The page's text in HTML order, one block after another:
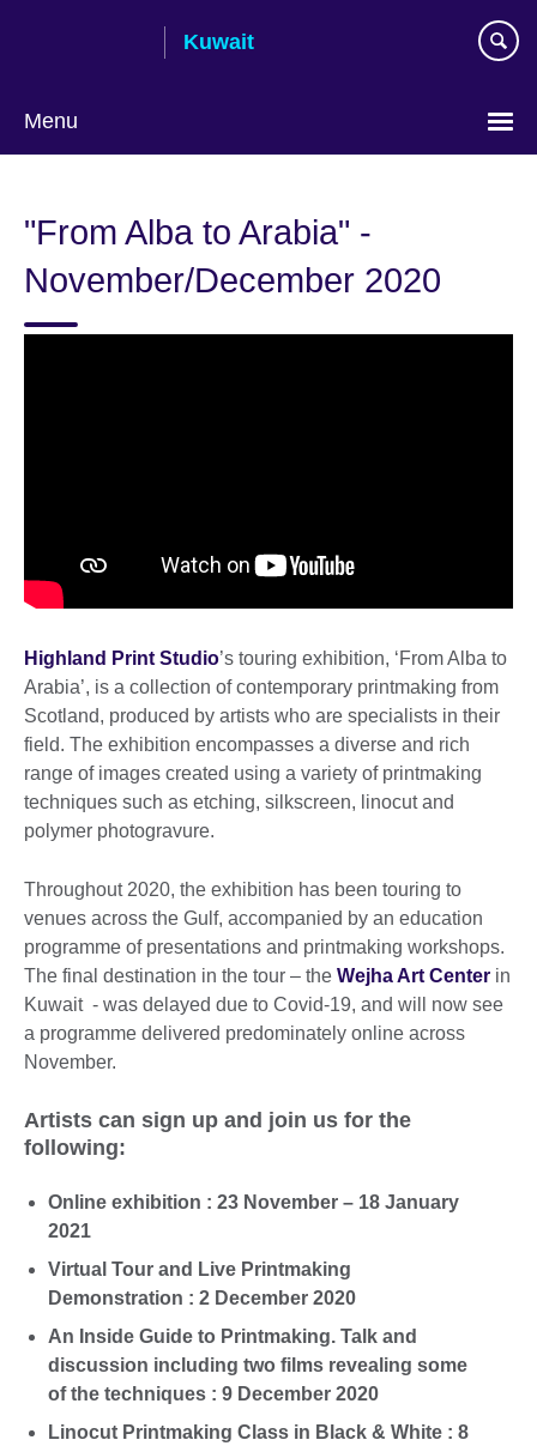
Kuwait
Menu
language
"From Alba to Arabia" -
November/December 2020
Highland Print Studio’s touring exhibition, ‘From Alba to
Arabia’, is a collection of contemporary printmaking from
Scotland, produced by artists who are specialists in their
field. The exhibition encompasses a diverse and rich
range of images created using a variety of printmaking
techniques such as etching, silkscreen, linocut and
polymer photogravure.
Throughout 2020, the exhibition has been touring to
venues across the Gulf, accompanied by an education
programme of presentations and printmaking workshops.
The final destination in the tour – the Wejha Art Center in
Kuwait - was delayed due to Covid-19, and will now see
a programme delivered predominately online across
November.
Artists can sign up and join us for the
following:
Online exhibition : 23 November – 18 January
2021
Virtual Tour and Live Printmaking
Demonstration : 2 December 2020
An Inside Guide to Printmaking. Talk and
discussion including two films revealing some
of the techniques : 9 December 2020
Linocut Printmaking Class in Black & White : 8